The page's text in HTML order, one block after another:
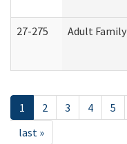
27-275 Adult
1 2 3 4 5
last »